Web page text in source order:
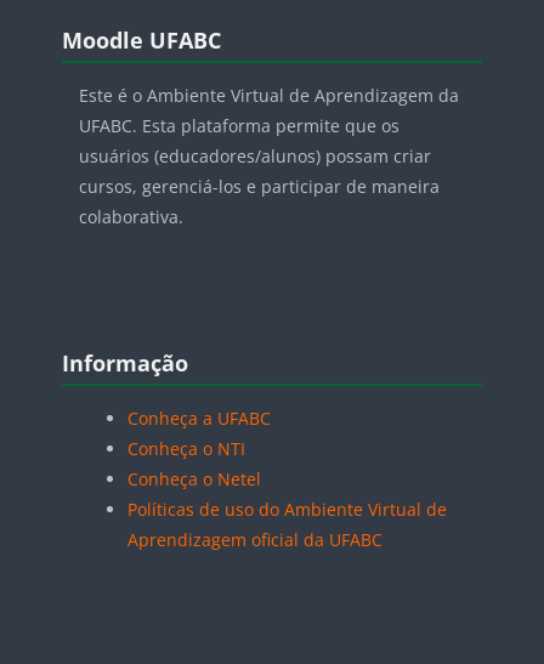
Blocos
Moodle UFABC
Este é o Ambiente Virtual de Aprendizagem da
UFABC. Esta plataforma permite que os
usuários (educadores/alunos) possam criar
cursos, gerenciá-los e participar de maneira
colaborativa.
Blocos
Informação
Conheça a UFABC
Conheça o NTI
Conheça o Netel
Políticas de uso do Ambiente Virtual de
Aprendizagem oficial da UFABC